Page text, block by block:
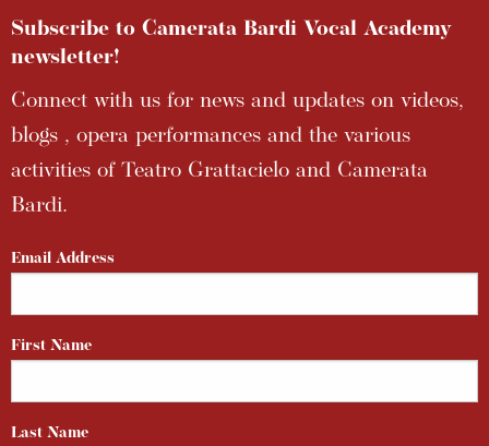
Subscribe to Camerata Bardi Vocal Academy
newsletter!
Connect with us for news and updates on videos,
blogs , opera performances and the various
activities of Teatro Grattacielo and Camerata
Bardi.
Email Address
First Name
Last Name